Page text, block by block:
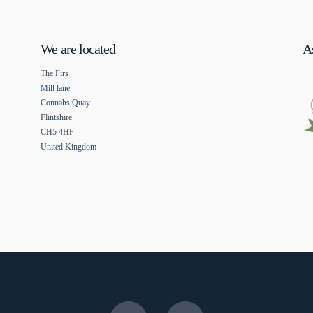
We are located
The Firs
Mill lane
Connahs Quay
Flintshire
CH5 4HF
United Kingdom